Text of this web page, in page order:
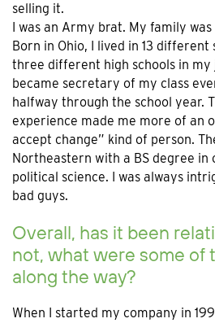
selling it.
I was an Army brat. My family
Born in Ohio, I lived in 13
three different high schools in my
became secretary of my class
halfway through the school year.
experience made me more of an
accept change” kind of person.
Northeastern with a BS degree in
political science. I was always
bad guys.
Overall, has it been
not, what were some of
along the way?
When I started my company in